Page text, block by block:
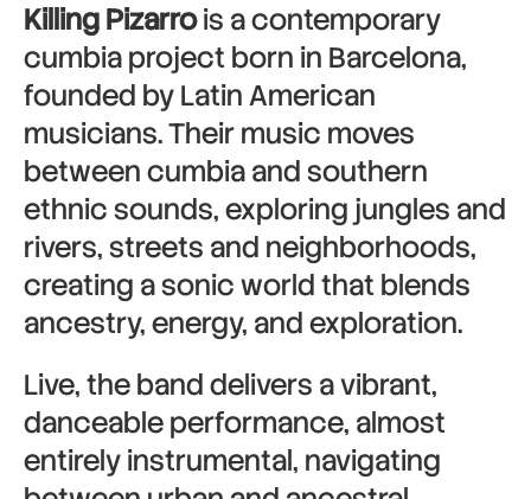
Killing Pizarrois a contemporary
cumbia project born in Barcelona,
founded by Latin American
musicians. Their music moves
between cumbia and southern
ethnic sounds, exploring jungles and
rivers, streets and neighborhoods,
creating a sonic world that blends
ancestry, energy, and exploration.
Live, the band delivers a vibrant,
danceable performance, almost
entirely instrumental, navigating